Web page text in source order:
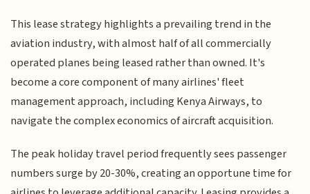
This lease strategy highlights a prevailing trend in the
aviation industry, with almost half of all commercially
operated planes being leased rather than owned. It's
become a core component of many airlines' fleet
management approach, including Kenya Airways, to
navigate the complex economics of aircraft acquisition.
The peak holiday travel period frequently sees passenger
numbers surge by 20-30%, creating an opportune time for